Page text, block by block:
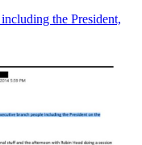
the President,